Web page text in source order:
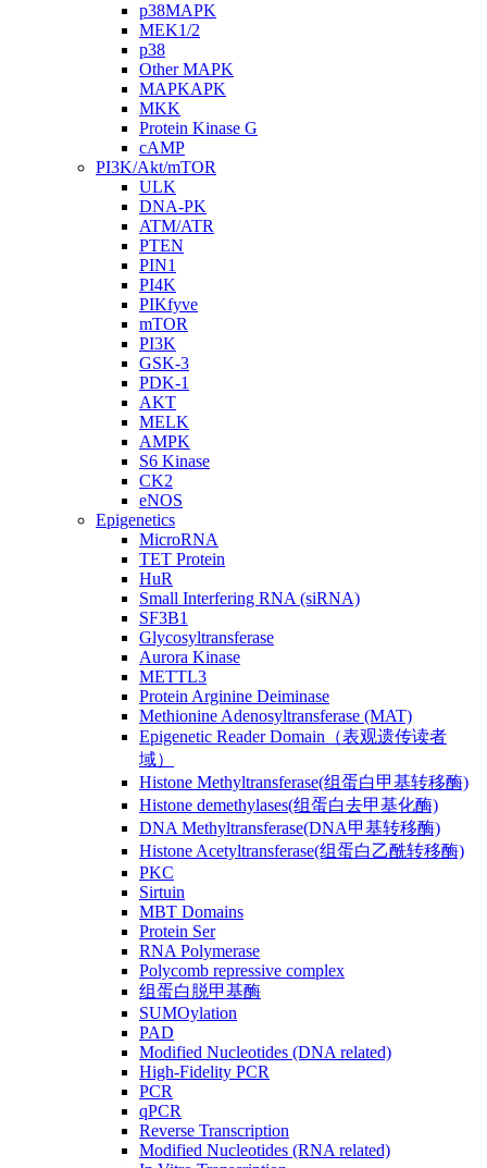
p38MAPK
MEK1/2
p38
Other MAPK
MAPKAPK
MKK
Protein Kinase G
cAMP
PI3K/Akt/mTOR
ULK
DNA-PK
ATM/ATR
PTEN
PIN1
PI4K
PIKfyve
mTOR
PI3K
GSK-3
PDK-1
AKT
MELK
AMPK
S6 Kinase
CK2
eNOS
Epigenetics
MicroRNA
TET Protein
HuR
Small Interfering RNA (siRNA)
SF3B1
Glycosyltransferase
Aurora Kinase
METTL3
Protein Arginine Deiminase
Methionine Adenosyltransferase (MAT)
Epigenetic Reader Domain（表观遗传读者
域）
Histone Methyltransferase(组蛋白甲基转移酶)
Histone demethylases(组蛋白去甲基化酶)
DNA Methyltransferase(DNA甲基转移酶)
Histone Acetyltransferase(组蛋白乙酰转移酶)
PKC
Sirtuin
MBT Domains
Protein Ser
RNA Polymerase
Polycomb repressive complex
组蛋白脱甲基酶
SUMOylation
PAD
Modified Nucleotides (DNA related)
High-Fidelity PCR
PCR
qPCR
Reverse Transcription
Modified Nucleotides (RNA related)